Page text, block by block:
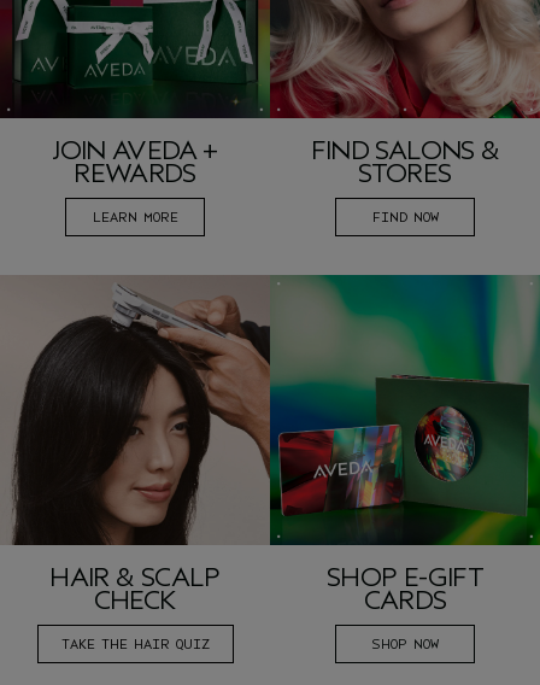
JOIN AVEDA +
REWARDS
LEARN MORE
FIND SALONS &
STORES
FIND NOW
HAIR & SCALP
CHECK
TAKE THE HAIR QUIZ
SHOP E-GIFT
CARDS
SHOP NOW